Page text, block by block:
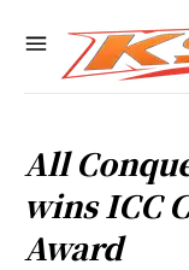
All
wins ICC
Award